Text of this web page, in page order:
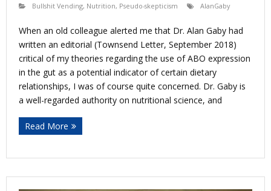
Bullshit Vending, Nutrition, Pseudo-skepticism AlanGaby
When an old colleague alerted me that Dr. Alan Gaby had
written an editorial (Townsend Letter, September 2018)
critical of my theories regarding the use of ABO expression
in the gut as a potential indicator of certain dietary
relationships, I was of course quite concerned. Dr. Gaby is
a well-regarded authority on nutritional science, and
Read More